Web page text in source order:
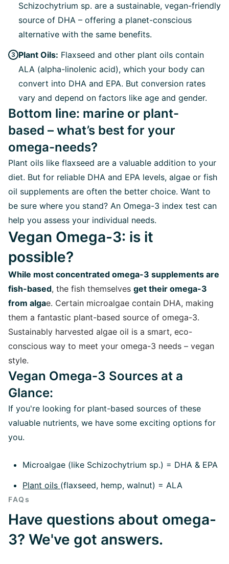
Schizochytrium sp. are a sustainable, vegan-friendly
source of DHA – offering a planet-conscious
alternative with the same benefits.
Plant Oils: Flaxseed and other plant oils contain
ALA (alpha-linolenic acid), which your body can
convert into DHA and EPA. But conversion rates
vary and depend on factors like age and gender.
Bottom line: marine or plant-
based – what’s best for your
omega-needs?
Plant oils like flaxseed are a valuable addition to your
diet. But for reliable DHA and EPA levels, algae or fish
oil supplements are often the better choice. Want to
be sure where you stand? An Omega-3 index test can
help you assess your individual needs.
Vegan Omega-3: is it
possible?
While most concentrated omega-3 supplements are
fish-based, the fish themselves get their omega-3
from algae. Certain microalgae contain DHA, making
them a fantastic plant-based source of omega-3.
Sustainably harvested algae oil is a smart, eco-
conscious way to meet your omega-3 needs – vegan
style.
Vegan Omega-3 Sources at a
Glance:
If you're looking for plant-based sources of these
valuable nutrients, we have some exciting options for
you.
Microalgae (like Schizochytrium sp.) = DHA & EPA
Plant oils (flaxseed, hemp, walnut) = ALA
FAQs
Have questions about omega-
3? We've got answers.